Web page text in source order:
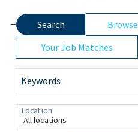
Search Browse
Your Job Matches
Keywords
All locations
Location